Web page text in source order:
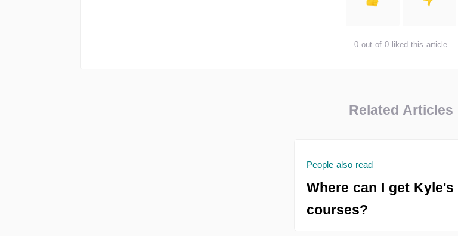
0 out of 0 liked this article
Related Articles
People also read
Where can I get Kyle's
courses?